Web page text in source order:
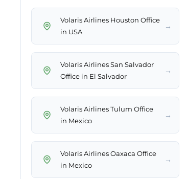
Volaris Airlines Houston Office
in USA
→
Volaris Airlines San Salvador
Office in El Salvador
→
Volaris Airlines Tulum Office
in Mexico
→
Volaris Airlines Oaxaca Office
in Mexico
→